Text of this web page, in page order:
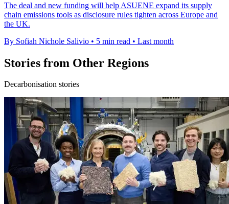
The deal and new funding will help ASUENE expand its supply
chain emissions tools as disclosure rules tighten across Europe and
the UK.
By Sofiah Nichole Salivio • 5 min read • Last month
Stories from Other Regions
Decarbonisation stories